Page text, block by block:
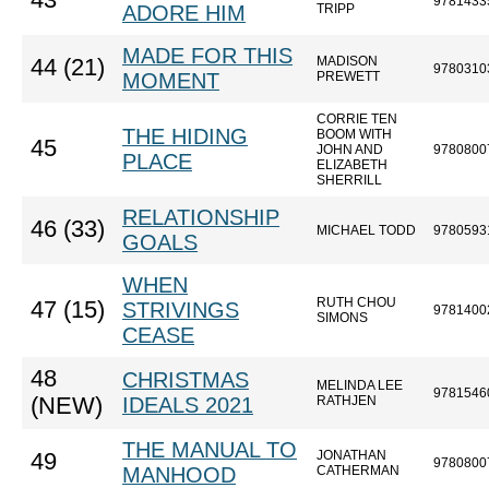
ADORE HIM
TRIPP
44 (21)
MADE FOR THIS
MOMENT
MADISON
PREWETT
45
THE HIDING
PLACE
CORRIE TEN
BOOM WITH
JOHN AND
ELIZABETH
SHERRILL
46 (33)
RELATIONSHIP
GOALS
MICHAEL TODD
47 (15)
WHEN
STRIVINGS
CEASE
RUTH CHOU
SIMONS
48
(NEW)
CHRISTMAS
IDEALS 2021
MELINDA LEE
RATHJEN
49
THE MANUAL TO
MANHOOD
JONATHAN
CATHERMAN